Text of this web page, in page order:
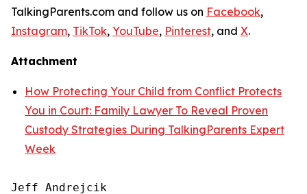
TalkingParents.com and follow us on Facebook,
Instagram, TikTok, YouTube, Pinterest, and X.
Attachment
How Protecting Your Child from Conflict Protects
You in Court: Family Lawyer To Reveal Proven
Custody Strategies During TalkingParents Expert
Week
Jeff Andrejcik